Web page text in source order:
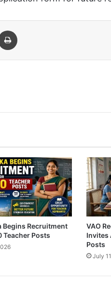
via Email
Begins Recruitment
Teacher Posts
VAO
Invites
Posts
July